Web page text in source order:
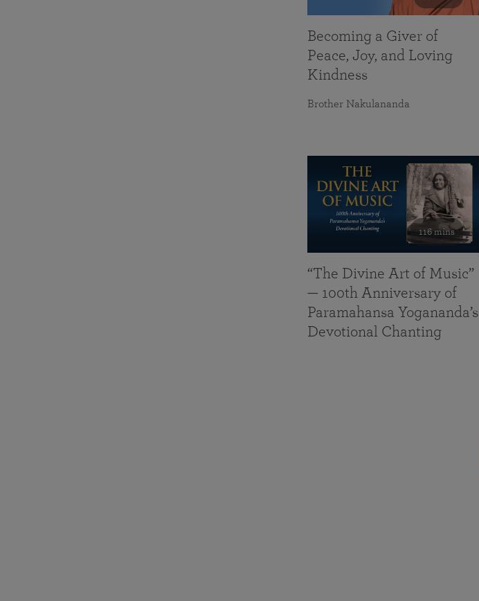
Becoming a Giver of
Peace, Joy, and Loving
Kindness
Brother Nakulananda
116 mins
“The Divine Art of Music”
— 100th Anniversary of
Paramahansa Yogananda’s
Devotional Chanting